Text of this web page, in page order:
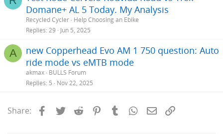
Domane+ AL 5 Today. My Analysis
Recycled Cycler Help Choosing an Ebike
Replies 29 Jun 5, 2025
A
new Copperhead Evo AM 1 750 question: Auto
ride mode vs eMTB mode
akmax BULLS Forum
Replies 5 Nov 22, 2025
Share: Facebook
Twitter Reddit PinterestTumblrWhatsApp
Email